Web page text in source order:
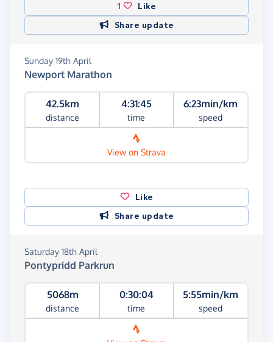
1
Like
Share update
Sunday 19th April
Newport Marathon
42.5km
distance
4:31:45
time
6:23min/km
speed
View on Strava
Like
Share update
Saturday 18th April
Pontypridd Parkrun
5068m
distance
0:30:04
time
5:55min/km
speed